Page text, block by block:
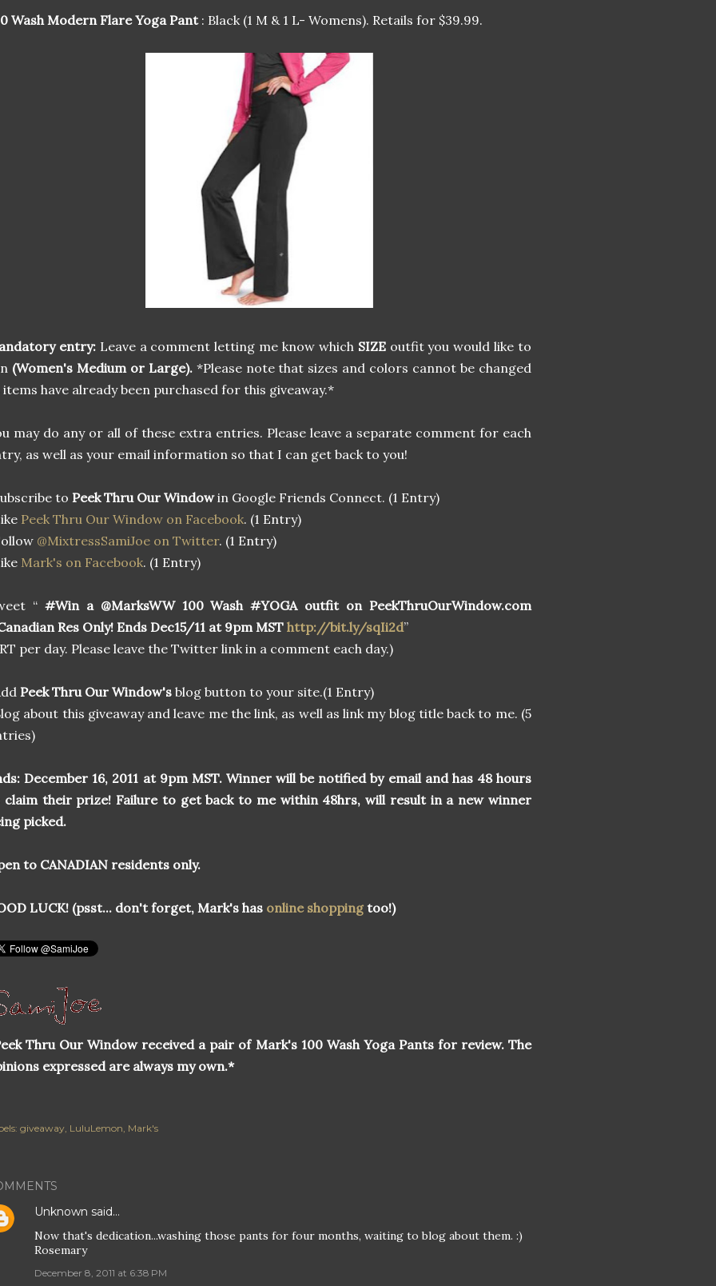
Wash Modern Flare Yoga Pant: Black (1 M & 1 L- Womens). Retails for $39.99.
entry:Leave a comment letting me know which SIZEoutfit you would like to
(Women's Medium or Large).*Please note that sizes and colors cannot be changed
items have already been purchased for this giveaway.*
may do any or all of these extra entries. Please leave a separate comment for each
as well as your email information so that I can get back to you!
to Peek Thru Our Windowin Google Friends Connect. (1 Entry)
Peek Thru Our Window on Facebook. (1 Entry)
@MixtressSamiJoe on Twitter. (1 Entry)
Mark's on Facebook. (1 Entry)
“ #Win a @MarksWW 100 Wash #YOGA outfit on PeekThruOurWindow.com
Res Only! Ends Dec15/11 at 9pm MST http://bit.ly/sqIi2d”
RT per day. Please leave the Twitter link in a comment each day.)
Peek Thru Our Window's blog button to your site.(1 Entry)
about this giveaway and leave me the link, as well as link my blog title back to me. (5
December 16, 2011 at 9pm MST. Winner will be notified by email and has 48 hours
their prize! Failure to get back to me within 48hrs, will result in a new winner
picked.
to CANADIAN residents only.
LUCK! (psst... don't forget, Mark's has online shoppingtoo!)
Thru Our Window received a pair of Mark's 100 Wash Yoga Pants for review. The
expressed are always my own.*
giveaway LuluLemon Mark's
Unknown said…
Now that's dedication...washing those pants for four months, waiting to blog about them. :)
Rosemary
December 8, 2011 at 6:38 PM